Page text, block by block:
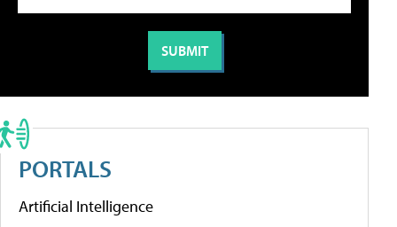
PORTALS
Artificial Intelligence